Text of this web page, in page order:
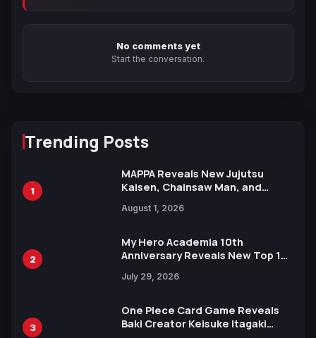
No comments yet
Start the conversation.
Trending Posts
1
MAPPA Reveals New Jujutsu
Kaisen, Chainsaw Man, and
Ahead of 15th Anniversary Expo
August 1, 2026
2
My Hero Academia 10th
Anniversary Reveals New Top 10
July 29, 2026
3
One Piece Card Game Reveals
Baki Creator Keisuke Itagaki